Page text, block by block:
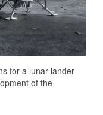
for a lunar lander
of the